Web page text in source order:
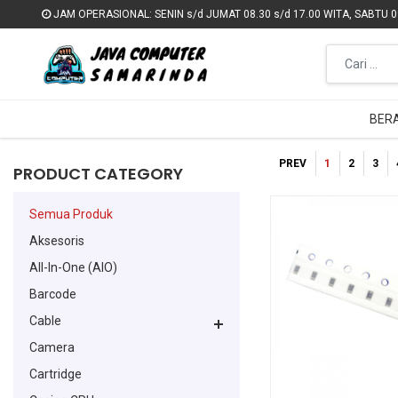
JAM OPERASIONAL: SENIN s/d JUMAT 08.30 s/d 17.00 WITA, SABTU
JAM OPERASIONAL: SENIN s/d JUMAT 08.30 s/d 17.00 WITA, SABTU
PRODUCT CATEGORY
Semua Produk
Aksesoris
All-In-One (AIO)
Barcode
Cable
Camera
Cartridge
PREV 1 2 3